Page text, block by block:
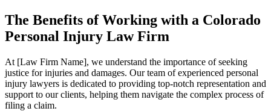
The Benefits of Working with a Colorado
Personal Injury Law Firm
At [Law Firm Name], we understand the importance of seeking
justice for injuries and damages. Our team of experienced personal
injury lawyers is dedicated to providing top-notch representation and
support to our clients, helping them navigate the complex process of
filing a claim.